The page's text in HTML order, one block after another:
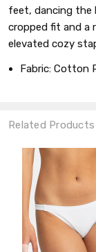
feet, dancing the
cropped fit and a
elevated cozy
Fabric: Cotton
Related Products